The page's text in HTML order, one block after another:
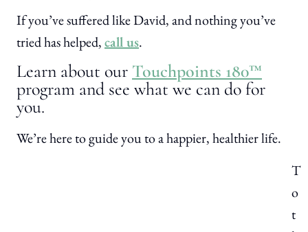
If you’ve suffered like David, and nothing you’ve
tried has helped,call us.
Learn about our Touchpoints 180™
program and see what we can do for
you.
We’re here to guide you to a happier, healthier life.
T
o
t